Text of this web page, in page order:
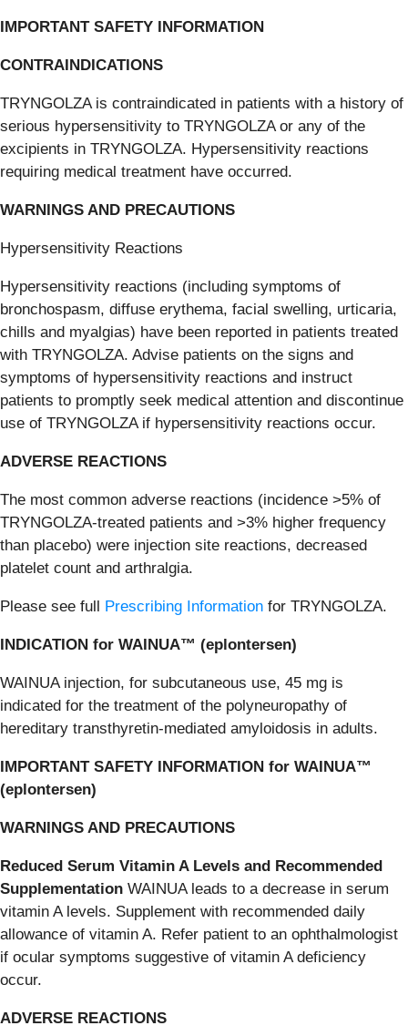
IMPORTANT SAFETY INFORMATION
CONTRAINDICATIONS
TRYNGOLZA is contraindicated in patients with a history of
serious hypersensitivity to TRYNGOLZA or any of the
excipients in TRYNGOLZA. Hypersensitivity reactions
requiring medical treatment have occurred.
WARNINGS AND PRECAUTIONS
Hypersensitivity Reactions
Hypersensitivity reactions (including symptoms of
bronchospasm, diffuse erythema, facial swelling, urticaria,
chills and myalgias) have been reported in patients treated
with TRYNGOLZA. Advise patients on the signs and
symptoms of hypersensitivity reactions and instruct
patients to promptly seek medical attention and discontinue
use of TRYNGOLZA if hypersensitivity reactions occur.
ADVERSE REACTIONS
The most common adverse reactions (incidence >5% of
TRYNGOLZA-treated patients and >3% higher frequency
than placebo) were injection site reactions, decreased
platelet count and arthralgia.
Please see full Prescribing Information for TRYNGOLZA.
INDICATION for WAINUA™ (eplontersen)
WAINUA injection, for subcutaneous use, 45 mg is
indicated for the treatment of the polyneuropathy of
hereditary transthyretin-mediated amyloidosis in adults.
IMPORTANT SAFETY INFORMATION for WAINUA™
(eplontersen)
WARNINGS AND PRECAUTIONS
Reduced Serum Vitamin A Levels and Recommended
Supplementation WAINUA leads to a decrease in serum
vitamin A levels. Supplement with recommended daily
allowance of vitamin A. Refer patient to an ophthalmologist
if ocular symptoms suggestive of vitamin A deficiency
occur.
ADVERSE REACTIONS